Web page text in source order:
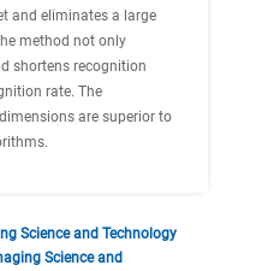
and eliminates a large
method not only
shortens recognition
rate. The
are superior to
Science and Technology
Science and